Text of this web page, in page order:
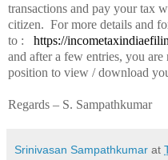
transactions and pay your tax
citizen. For more details and
to :
https://
and after a few entries, you
position to view / download
Regards – S. Sampathkumar
Srinivasan Sampathkumar at